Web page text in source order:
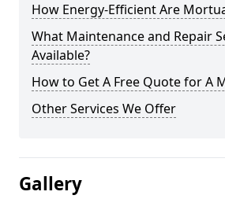
How Energy-Efficient Are
What Maintenance and Repair
Available?
How to Get A Free Quote for A
Other Services We Offer
Gallery